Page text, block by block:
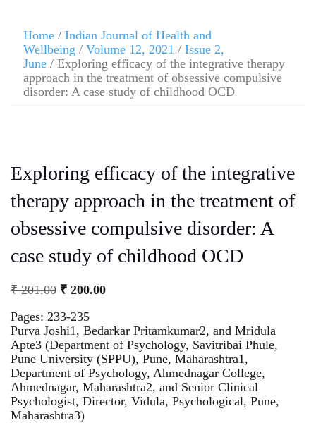
Home / Indian Journal of Health and
Wellbeing / Volume 12, 2021 / Issue 2,
June / Exploring efficacy of the integrative therapy
approach in the treatment of obsessive compulsive
disorder: A case study of childhood OCD
Exploring efficacy of the integrative
therapy approach in the treatment of
obsessive compulsive disorder: A
case study of childhood OCD
₹201.00 ₹ 200.00
Pages: 233-235
Purva Joshi1, Bedarkar Pritamkumar2, and Mridula
Apte3 (Department of Psychology, Savitribai Phule,
Pune University (SPPU), Pune, Maharashtra1,
Department of Psychology, Ahmednagar College,
Ahmednagar, Maharashtra2, and Senior Clinical
Psychologist, Director, Vidula, Psychological, Pune,
Maharashtra3)